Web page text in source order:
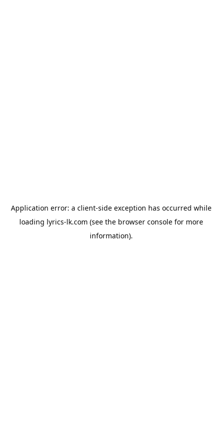
Application error: a client-side exception has occurred while
loading lyrics-lk.com (see the browser consolefor more
information).